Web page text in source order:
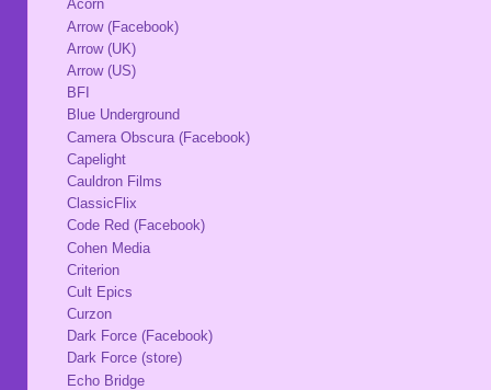
Acorn
Arrow (Facebook)
Arrow (UK)
Arrow (US)
BFI
Blue Underground
Camera Obscura (Facebook)
Capelight
Cauldron Films
ClassicFlix
Code Red (Facebook)
Cohen Media
Criterion
Cult Epics
Curzon
Dark Force (Facebook)
Dark Force (store)
Echo Bridge